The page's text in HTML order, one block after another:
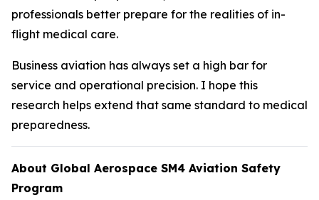
professionals better prepare for the realities of in-
flight medical care.
Business aviation has always set a high bar for
service and operational precision. I hope this
research helps extend that same standard to medical
preparedness.
About Global Aerospace SM4 Aviation Safety
Program